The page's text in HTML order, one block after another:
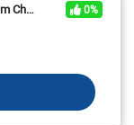
Assoc. Prof. Dr. Shafqat Wasim Chaudhry
0%